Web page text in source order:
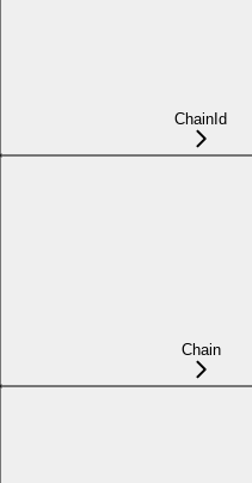
ChainId
Chain